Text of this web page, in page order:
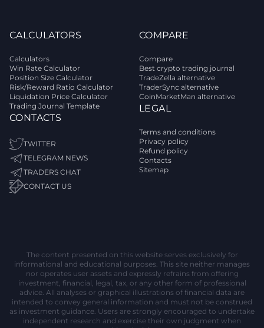
CALCULATORS
Calculators
Win Rate Calculator
Position Size Calculator
Risk/Reward Ratio Calculator
Liquidation Price Calculator
Trading Journal Template
CONTACTS
TWITTER
TELEGRAM NEWS
TRADERS CHAT
CONTACT US
COMPARE
Compare
Best crypto trading journal
TradeZella alternative
TraderSync alternative
CoinMarketMan alternative
LEGAL
Terms and conditions
Privacy policy
Refund policy
Contacts
Sitemap
The content presented on this website serves exclusively for
informational and educational purposes. This site neither manages
nor operates user assets and expressly refrains from offering
investment, financial, legal, tax, or any other form of professional
advice. All analyses or graphical illustrations of financial data are
intended to convey general information and must not be construed
as investment guidance. Users are strongly encouraged to undertake
independent research and exercise their own judgment when